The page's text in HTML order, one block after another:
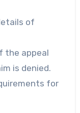
of
the appeal
is denied.
for